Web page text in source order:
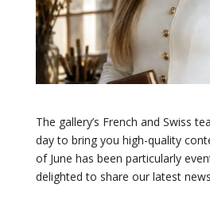
The gallery’s French and Swiss
day to bring you high-quality
of June has been particularly
delighted to share our latest